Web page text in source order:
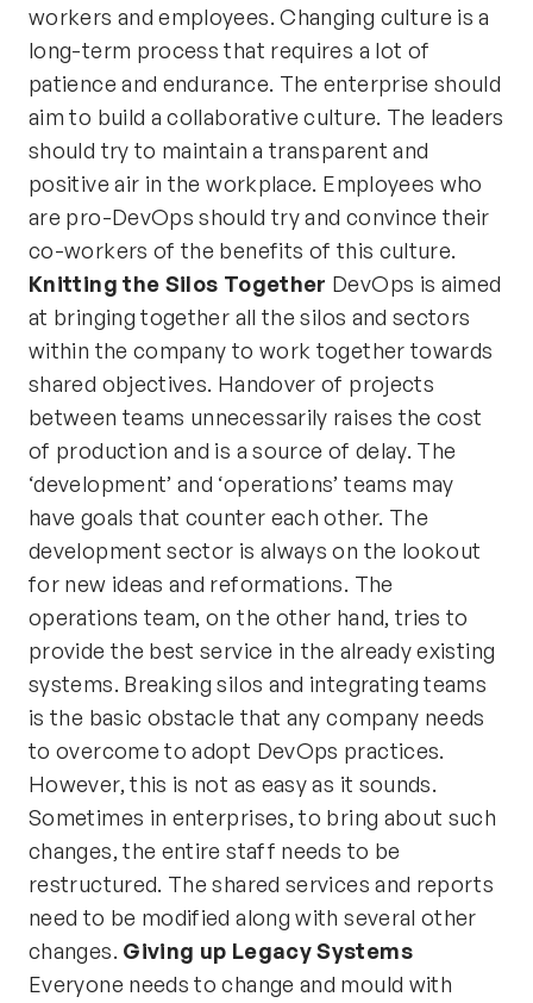
workers and employees. Changing culture is a
long-term process that requires a lot of
patience and endurance. The enterprise should
aim to build a collaborative culture. The leaders
should try to maintain a transparent and
positive air in the workplace. Employees who
are pro-DevOps should try and convince their
co-workers of the benefits of this culture.
Knitting the Silos Together DevOps is aimed
at bringing together all the silos and sectors
within the company to work together towards
shared objectives. Handover of projects
between teams unnecessarily raises the cost
of production and is a source of delay. The
‘development’ and ‘operations’ teams may
have goals that counter each other. The
development sector is always on the lookout
for new ideas and reformations. The
operations team, on the other hand, tries to
provide the best service in the already existing
systems. Breaking silos and integrating teams
is the basic obstacle that any company needs
to overcome to adopt DevOps practices.
However, this is not as easy as it sounds.
Sometimes in enterprises, to bring about such
changes, the entire staff needs to be
restructured. The shared services and reports
need to be modified along with several other
changes. Giving up Legacy Systems
Everyone needs to change and mould with